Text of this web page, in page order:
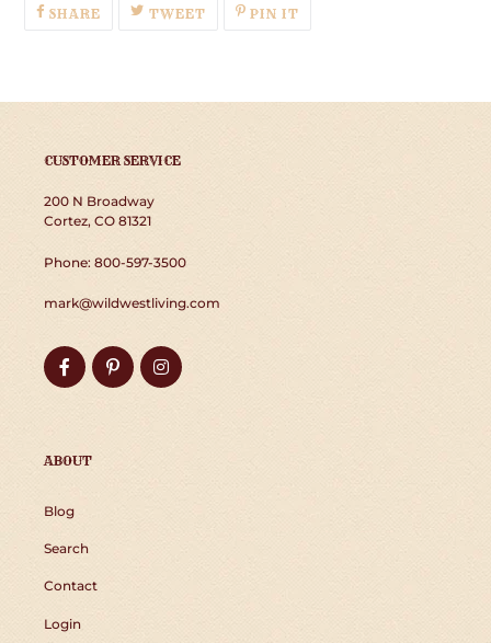
SHARESHARE
ON
TWEETTWEETPIN IT
CUSTOMER SERVICE
200 N Broadway
Cortez, CO 81321
Phone: 800-597-3500
mark@wildwestliving.com
FacebookPinterestInstagram
ABOUT
Blog
Search
Contact
Login